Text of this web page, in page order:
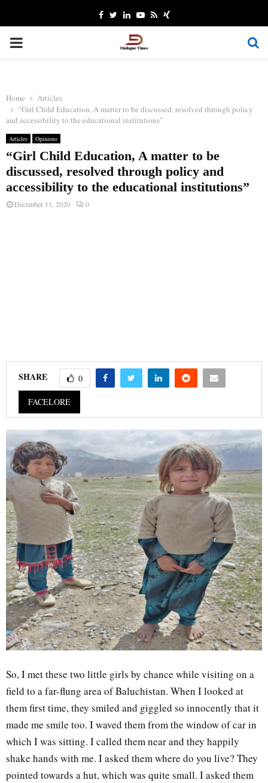
Facebook
TwitterLinkedinYoutube
RssXing
PRIMARY
Home
Articles
“Girl Child Education, A matter to be discussed, resolved through policy
and accessibility to the educational institutions”
Articles Opinions
“Girl Child Education, A matter to be
discussed, resolved through policy and
accessibility to the educational institutions”
December 11, 2020 0
SHARE 0
FACELORE
So, I met these two little girls by chance while visiting on a
field to a far-flung area of Baluchistan. When I looked at
them first time, they smiled and giggled so innocently that it
made me smile too. I waved them from the window of car in
which I was sitting. I called them near and they happily
shake hands with me. I asked them where do you live? They
pointed towards a hut, which was quite small. I asked them